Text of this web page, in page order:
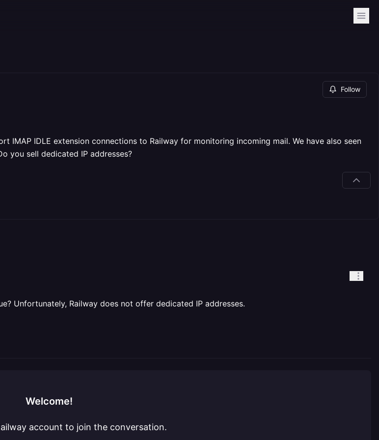
Follow
IMAP IDLE extension connections to Railway for monitoring incoming mail. We have also seen
you sell dedicated IP addresses?
Unfortunately, Railway does not offer dedicated IP addresses.
Welcome!
account to join the conversation.